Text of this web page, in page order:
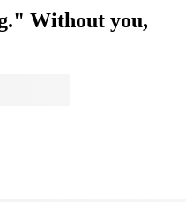
Without you,